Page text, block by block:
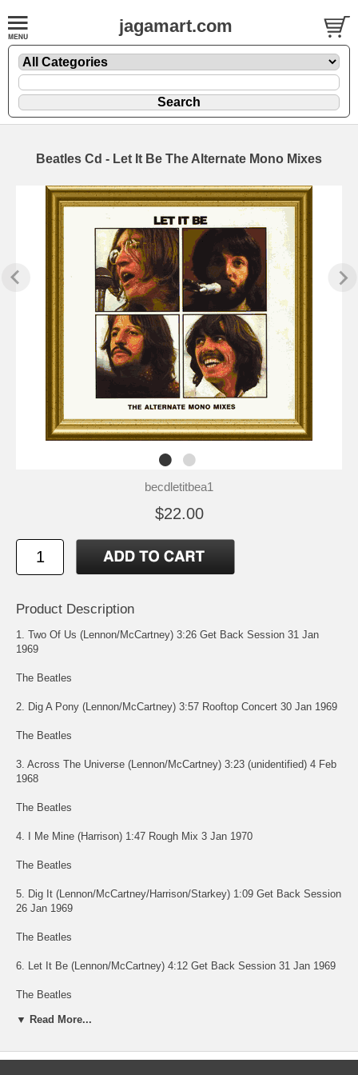
jagamart.com
Beatles Cd - Let It Be The Alternate Mono Mixes
becdletitbea1
$22.00
Product Description
1. Two Of Us (Lennon/McCartney) 3:26 Get Back Session 31 Jan
1969
The Beatles
2. Dig A Pony (Lennon/McCartney) 3:57 Rooftop Concert 30 Jan 1969
The Beatles
3. Across The Universe (Lennon/McCartney) 3:23 (unidentified) 4 Feb
1968
The Beatles
4. I Me Mine (Harrison) 1:47 Rough Mix 3 Jan 1970
The Beatles
5. Dig It (Lennon/McCartney/Harrison/Starkey) 1:09 Get Back Session
26 Jan 1969
The Beatles
6. Let It Be (Lennon/McCartney) 4:12 Get Back Session 31 Jan 1969
The Beatles
7. Maggie Mae (Trad. Arr Lennon/McCartney/Harrison/Starr) 0:39 Get
▼ Read More...